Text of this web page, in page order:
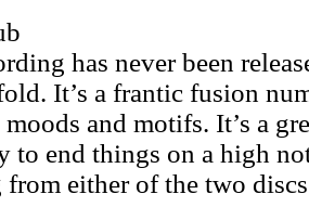
has never been
It’s a frantic fusion
and motifs. It’s a
to end things on a high
either of the two